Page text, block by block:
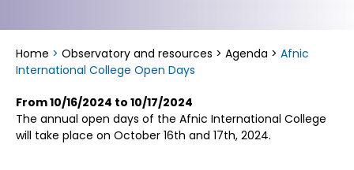
Home > Observatory and resources > Agenda > Afnic
International College Open Days
From 10/16/2024 to 10/17/2024
The annual open days of the Afnic International College
will take place on October 16th and 17th, 2024.